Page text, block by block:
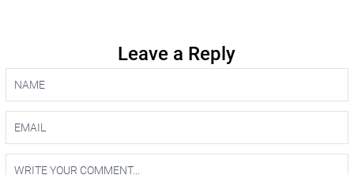
Leave a Reply